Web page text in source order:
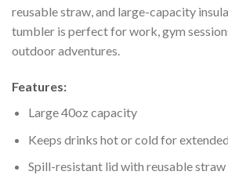
reusable straw, and large-capacity
tumbler is perfect for work, gym
outdoor adventures.
Features:
Large 40oz capacity
Keeps drinks hot or cold for
Spill-resistant lid with reusable straw